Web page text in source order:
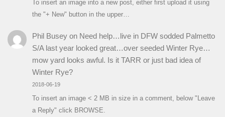
To insert an image into a new post, either first upload it using
the "+ New" button in the upper…
Phil Buseyon Need help…live in DFW sodded Palmetto
S/A last year looked great…over seeded Winter Rye…
mow yard looks awful. Is it TARR or just bad idea of
Winter Rye?
2018-06-19
To insert an image < 2 MB in size in a comment, below "Leave
a Reply" click BROWSE.